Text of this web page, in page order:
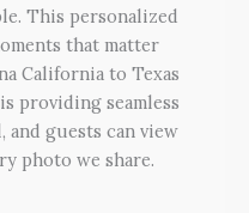
This personalized
that matter
California to Texas
providing seamless
and guests can view
photo we share.